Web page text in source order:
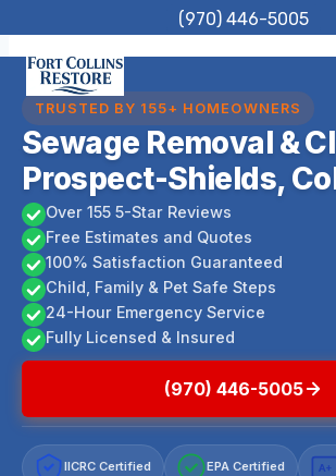
to
content
(970) 446-5005
TRUSTED BY 155+ HOMEOWNERS
Sewage Removal &
Prospect-Shields,
Over 155 5-Star Reviews
Free Estimates and Quotes
100% Satisfaction Guaranteed
Child, Family & Pet Safe Steps
24-Hour Emergency Service
Fully Licensed & Insured
(970) 446-5005
IICRC Certified EPA Certified A+